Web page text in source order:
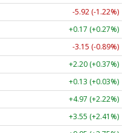
-5.92 (-1.22%)
+0.17 (+0.27%)
-3.15 (-0.89%)
+2.20 (+0.37%)
+0.13 (+0.03%)
+4.97 (+2.22%)
+3.55 (+2.41%)